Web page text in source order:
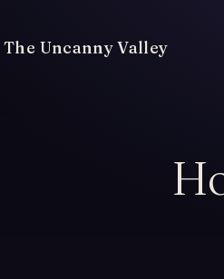
Uncanny Valley